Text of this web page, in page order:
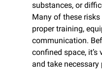
substances, or
Many of these
proper training,
communication.
confined space,
and take necessary